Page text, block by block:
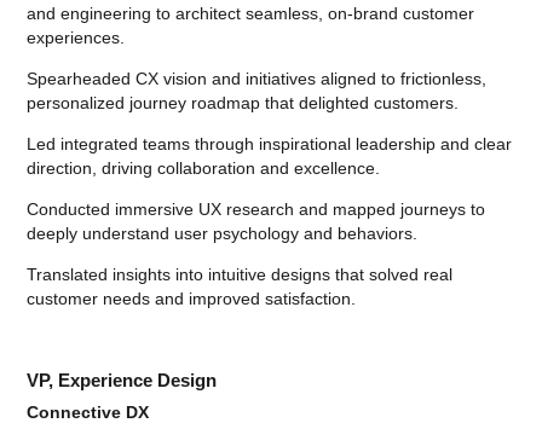
and engineering to architect seamless, on-brand customer
experiences.
Spearheaded CX vision and initiatives aligned to frictionless,
personalized journey roadmap that delighted customers.
Led integrated teams through inspirational leadership and clear
direction, driving collaboration and excellence.
Conducted immersive UX research and mapped journeys to
deeply understand user psychology and behaviors.
Translated insights into intuitive designs that solved real
customer needs and improved satisfaction.
VP, Experience Design
Connective DX